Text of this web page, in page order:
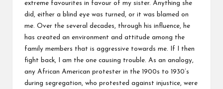
extreme favourites in favour of my sister. Anything she
did, either a blind eye was turned, or it was blamed on
me. Over the several decades, through his influence, he
has created an environment and attitude among the
family members that is aggressive towards me. If I then
fight back, I am the one causing trouble. As an analogy,
any African American protester in the 1900s to 1930’s
during segregation, who protested against injustice, were